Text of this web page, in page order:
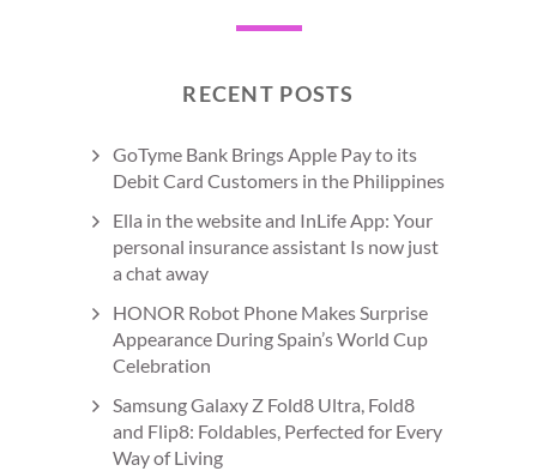
RECENT POSTS
GoTyme Bank Brings Apple Pay to its
Debit Card Customers in the Philippines
Ella in the website and InLife App: Your
personal insurance assistant Is now just
a chat away
HONOR Robot Phone Makes Surprise
Appearance During Spain’s World Cup
Celebration
Samsung Galaxy Z Fold8 Ultra, Fold8
and Flip8: Foldables, Perfected for Every
Way of Living